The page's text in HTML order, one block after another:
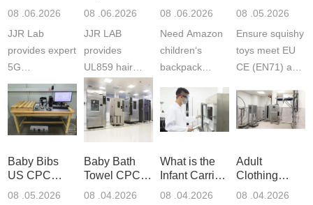
Product
Laboratory
08 .06.2026
JJR Lab
provides expert
5G
Communication
Product Testing
to EN, FCC &
ETSI
fast g...
Services
08 .06.2026
JJR LAB
provides
UL859 hair
dryer testing
services for US
Amazon
compliance.
ISO17025
Backpack
Certifications
08 .06.2026
Need Amazon
children‘s
backpack
certifications?
JJR Laboratory
provides
CE, and...
US CPC
F963+CPSIA
08 .05.2026
Ensure squishy
toys meet EU
CE (EN71) and
(ASTM
F963+CPSIA)
exper...
Baby Bibs
US CPC
Certification
08 .05.2026
Baby Bath
Towel CPC
Compliance
08 .04.2026
What is the
Infant Carrier
CPC
08 .04.2026
Adult
Clothing
Export GCC
08 .04.2026